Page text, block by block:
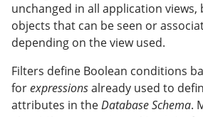
unchanged in all application views,
objects that can be seen or
depending on the view used.
Filters define Boolean conditions
forexpressionsalready used to
attributes in theDatabase Schema.